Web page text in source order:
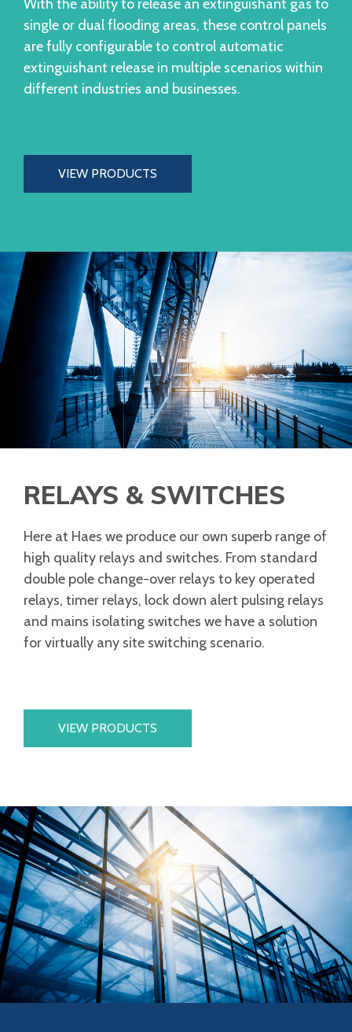
With the ability to release an extinguishant gas to
single or dual flooding areas, these control panels
are fully configurable to control automatic
extinguishant release in multiple scenarios within
different industries and businesses.
VIEW PRODUCTS
RELAYS & SWITCHES
Here at Haes we produce our own superb range of
high quality relays and switches. From standard
double pole change-over relays to key operated
relays, timer relays, lock down alert pulsing relays
and mains isolating switches we have a solution
for virtually any site switching scenario.
VIEW PRODUCTS